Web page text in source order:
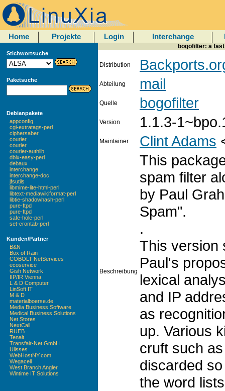
Home Projekte Login Interchange
Stichwortsuche
Paketsuche
Debianpakete
appconfig
cgi-extratags-perl
ciphersaber
courier
courier
courier-authlib
dbix-easy-perl
debaux
interchange
interchange-doc
jfsutils
libmime-lite-html-perl
libtext-mediawikiformat-perl
libtie-shadowhash-perl
pure-ftpd
pure-ftpd
safe-hole-perl
set-crontab-perl
Kunden/Partner
B&N
Box of Rain
COBOLT NetServices
ecoservice
Gish Network
IIP/IR Vienna
L & D Computer
LinSoft IT
M & D
materialboerse.de
Media Business Software
Medical Business Solutions
Net Stores
NextCall
RUEB
Tenalt
Transfair-Net GmbH
Ulisses
WebHostNY.com
Wegacell
West Branch Angler
Wintime IT Solutions
bogofilter: a
Distribution
Abteilung mail
Quelle bogofilter
Version 1.1.3-
Maintainer Clint Adams
Beschreibung
This
spam filter
by Paul
Spam".
.
This version
Paul's
lexical
and IP
as
up. Various
cruft such
discarded
the word